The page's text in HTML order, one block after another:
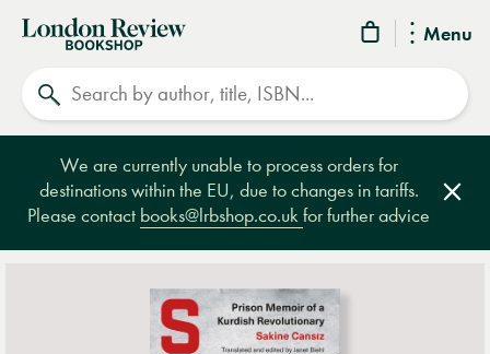
Menu
London
Review
Bookshop
We are currently unable to process orders for
destinations within the EU, due to changes in tariffs.
Please contact books@lrbshop.co.ukfor further advice